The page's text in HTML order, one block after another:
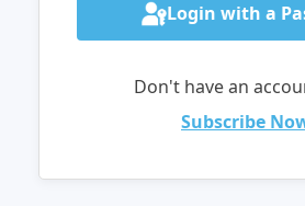
Login with a
Don't have an
Subscribe